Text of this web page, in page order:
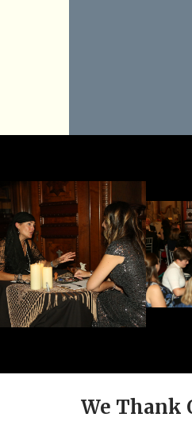
We Thank